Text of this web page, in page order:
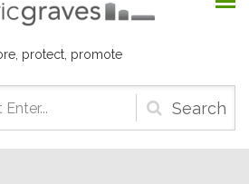
protect, promote